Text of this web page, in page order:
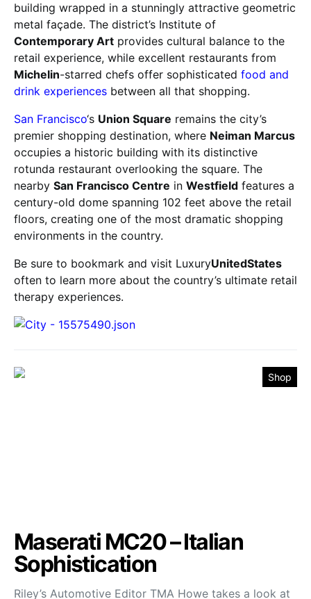
building wrapped in a stunningly attractive geometric
metal façade. The district’s Institute of
Contemporary Art provides cultural balance to the
retail experience, while excellent restaurants from
Michelin-starred chefs offer sophisticated food and
drink experiences between all that shopping.
San Francisco‘s Union Square remains the city’s
premier shopping destination, where Neiman Marcus
occupies a historic building with its distinctive
rotunda restaurant overlooking the square. The
nearby San Francisco Centre in Westfield features a
century-old dome spanning 102 feet above the retail
floors, creating one of the most dramatic shopping
environments in the country.
Be sure to bookmark and visit LuxuryUnitedStates
often to learn more about the country’s ultimate retail
therapy experiences.
Shop
Maserati MC20 – Italian
Sophistication
Riley’s Automotive Editor TMA Howe takes a look at